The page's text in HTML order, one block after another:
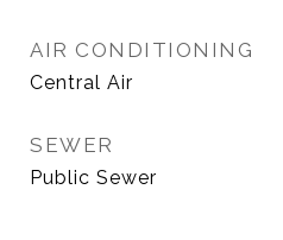
AIR CONDITIONING
Central Air
SEWER
Public Sewer